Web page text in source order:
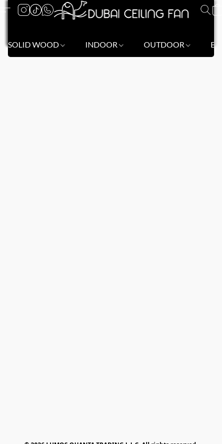
SOLID WOOD INDOOR OUTDOOR